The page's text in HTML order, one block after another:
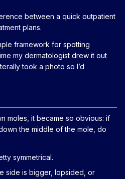
between a quick outpatient
plans.
framework for spotting
my dermatologist drew it out
took a photo so I’d
moles, it became so obvious: if
the middle of the mole, do
symmetrical.
side is bigger, lopsided, or